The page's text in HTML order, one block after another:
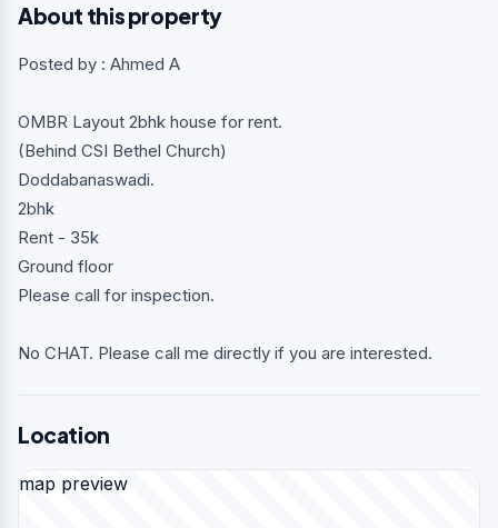
About this property
Posted by : Ahmed A
OMBR Layout 2bhk house for rent.
(Behind CSI Bethel Church)
Doddabanaswadi.
2bhk
Rent - 35k
Ground floor
Please call for inspection.
No CHAT. Please call me directly if you are interested.
Location
map preview